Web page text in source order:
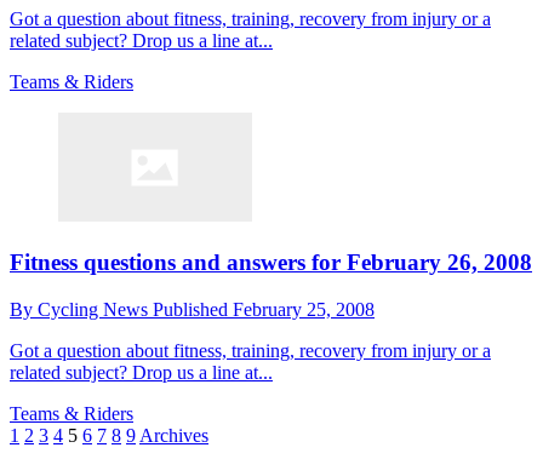
Got a question about fitness, training, recovery from injury or a
related subject? Drop us a line at...
Teams & Riders
Fitness questions and answers for February 26, 2008
By Cycling News Published February 25, 2008
Got a question about fitness, training, recovery from injury or a
related subject? Drop us a line at...
Teams & Riders
1 2 3 4 5 6 7 8 9 Archives